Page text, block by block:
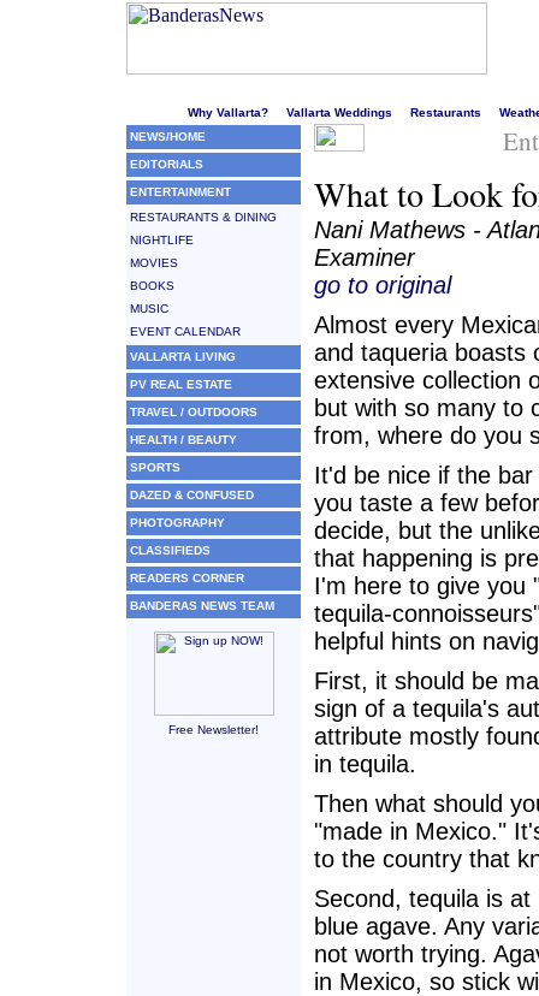
Why Vallarta? Vallarta Weddings Restaurants
NEWS/HOME
EDITORIALS
ENTERTAINMENT
RESTAURANTS & DINING
NIGHTLIFE
MOVIES
BOOKS
MUSIC
EVENT CALENDAR
VALLARTA LIVING
PV REAL ESTATE
TRAVEL / OUTDOORS
HEALTH / BEAUTY
SPORTS
DAZED & CONFUSED
PHOTOGRAPHY
CLASSIFIEDS
READERS CORNER
BANDERAS NEWS TEAM
Free Newsletter!
What to Look
Nani Mathews -
Examiner
go to original
Almost every
and taqueria boasts
extensive collection
but with so many to
from, where do you
It'd be nice if the bar
you taste a few
decide, but the
that happening is
I'm here to give you
tequila-
helpful hints on
First, it should be
sign of a tequila's
attribute mostly
in tequila.
Then what should
"made in Mexico."
to the country that
Second, tequila is
blue agave. Any
not worth trying.
in Mexico, so stick